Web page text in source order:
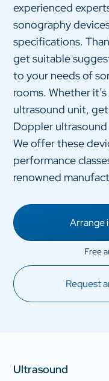
experienced
sonography
specifications.
get suitable
to your needs of
rooms. Whether
ultrasound unit,
Doppler
We offer these
performance
renowned
Arrange
Request
Ultrasound